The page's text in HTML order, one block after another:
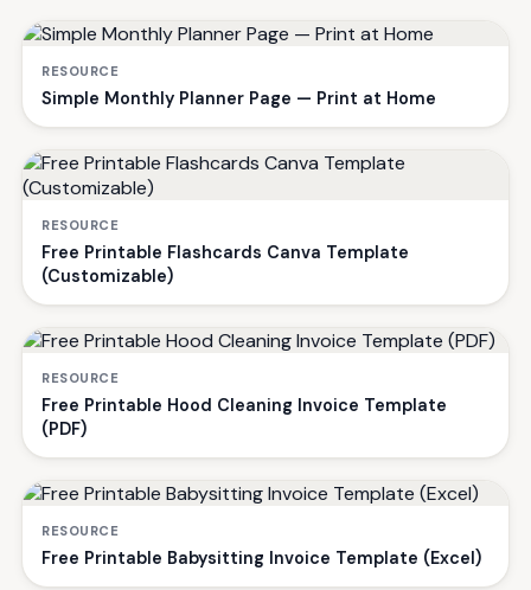
RESOURCE
Simple Monthly Planner Page — Print at Home
RESOURCE
Free Printable Flashcards Canva Template
(Customizable)
RESOURCE
Free Printable Hood Cleaning Invoice Template
(PDF)
RESOURCE
Free Printable Babysitting Invoice Template (Excel)